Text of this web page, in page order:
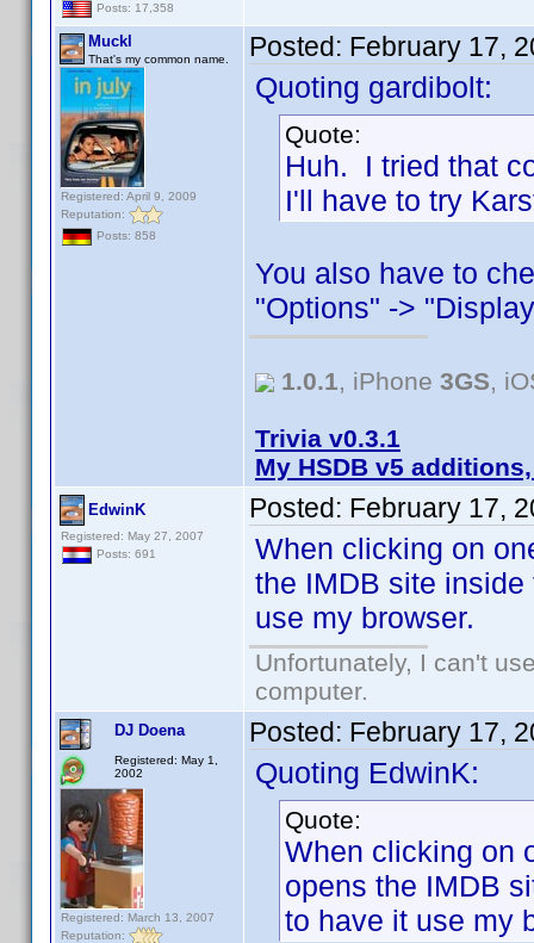
Posts: 17,358
Muckl
That's my common name.
Registered: April 9, 2009
Reputation:
Posts: 858
Posted: February 17,
Quoting gardibolt:
Quote:
Huh. I tried that
I'll have to try
You also have to
"Options" ->
1.0.1, iPhone 3GS,
Trivia v0.3.1
My HSDB v5
EdwinK
Registered: May 27, 2007
Posts: 691
Posted: February 17,
When clicking on
the IMDB site
use my browser.
Unfortunately, I can't
computer.
DJ Doena
Registered: May 1,
2002
Registered: March 13, 2007
Reputation:
Posted: February 17,
Quoting EdwinK:
Quote:
When clicking on
opens the IMDB
to have it use my